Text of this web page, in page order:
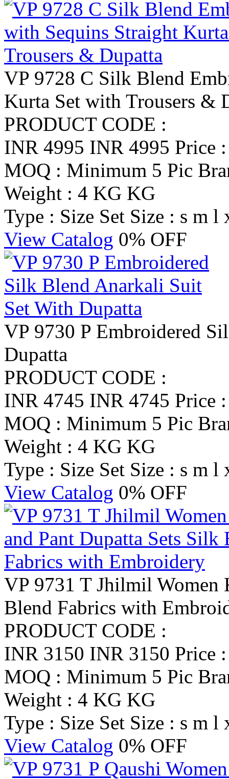
VP 9728 C Silk Blend
Kurta Set with Trousers &
PRODUCT CODE :
INR 4995 INR 4995 Price
MOQ : Minimum 5 Pic
Weight : 4 KG KG
Type : Size Set Size : s m l
View Catalog 0% OFF
VP 9730 P Embroidered
Dupatta
PRODUCT CODE :
INR 4745 INR 4745 Price
MOQ : Minimum 5 Pic
Weight : 4 KG KG
Type : Size Set Size : s m l
View Catalog 0% OFF
VP 9731 T Jhilmil Women
Blend Fabrics with
PRODUCT CODE :
INR 3150 INR 3150 Price
MOQ : Minimum 5 Pic
Weight : 4 KG KG
Type : Size Set Size : s m l
View Catalog 0% OFF